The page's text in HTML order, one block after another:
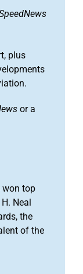
plus
or a
won top
Neal
the
of the